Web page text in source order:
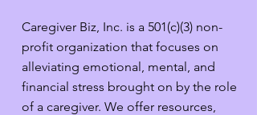
Caregiver Biz, Inc. is a 501(c)(3) non-
profit organization that focuses on
alleviating emotional, mental, and
financial stress brought on by the role
of a caregiver. We offer resources,